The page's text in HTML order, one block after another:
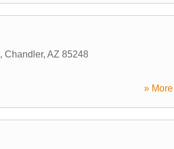
, Chandler, AZ 85248
»